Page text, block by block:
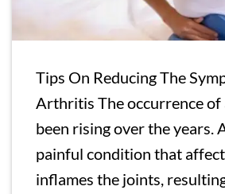
Tips On Reducing The
Arthritis The occurrence
been rising over the years.
painful condition that
inflames the joints,